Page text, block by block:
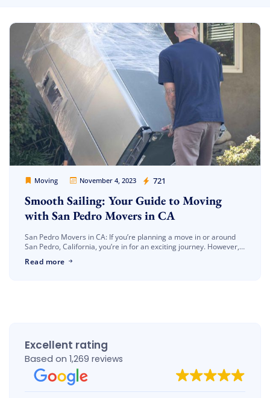
Moving November 4, 2023 721
Movers Legion
Smooth Sailing: Your Guide to Moving
with San Pedro Movers in CA
San Pedro Movers in CA: If you’re planning a move in or around
San Pedro, California, you’re in for an exciting journey. However,
Read more
Excellent rating
Based on 1,269 reviews